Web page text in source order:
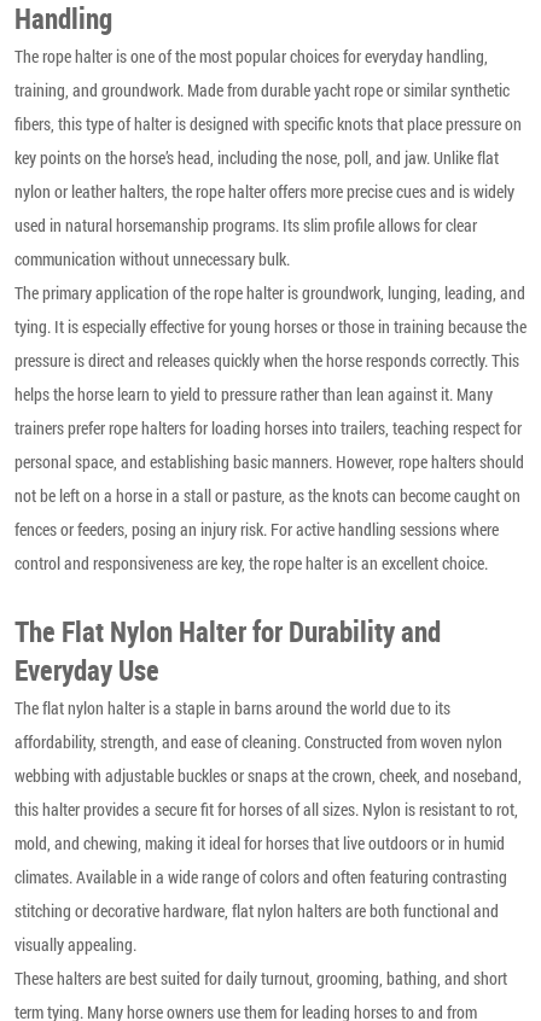
Handling
The rope halter is one of the most popular choices for everyday handling,
training, and groundwork. Made from durable yacht rope or similar synthetic
fibers, this type of halter is designed with specific knots that place pressure on
key points on the horse’s head, including the nose, poll, and jaw. Unlike flat
nylon or leather halters, the rope halter offers more precise cues and is widely
used in natural horsemanship programs. Its slim profile allows for clear
communication without unnecessary bulk.
The primary application of the rope halter is groundwork, lunging, leading, and
tying. It is especially effective for young horses or those in training because the
pressure is direct and releases quickly when the horse responds correctly. This
helps the horse learn to yield to pressure rather than lean against it. Many
trainers prefer rope halters for loading horses into trailers, teaching respect for
personal space, and establishing basic manners. However, rope halters should
not be left on a horse in a stall or pasture, as the knots can become caught on
fences or feeders, posing an injury risk. For active handling sessions where
control and responsiveness are key, the rope halter is an excellent choice.
The Flat Nylon Halter for Durability and
Everyday Use
The flat nylon halter is a staple in barns around the world due to its
affordability, strength, and ease of cleaning. Constructed from woven nylon
webbing with adjustable buckles or snaps at the crown, cheek, and noseband,
this halter provides a secure fit for horses of all sizes. Nylon is resistant to rot,
mold, and chewing, making it ideal for horses that live outdoors or in humid
climates. Available in a wide range of colors and often featuring contrasting
stitching or decorative hardware, flat nylon halters are both functional and
visually appealing.
These halters are best suited for daily turnout, grooming, bathing, and short
term tying. Many horse owners use them for leading horses to and from